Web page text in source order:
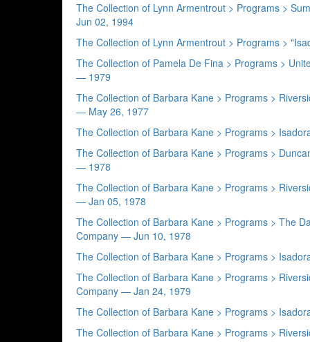
The Collection of Lynn Armentrout > Programs >
Jun 02, 1994
The Collection of Lynn Armentrout > Programs >
The Collection of Pamela De Fina > Programs >
— 1979
The Collection of Barbara Kane > Programs >
— May 26, 1977
The Collection of Barbara Kane > Programs >
The Collection of Barbara Kane > Programs >
— 1978
The Collection of Barbara Kane > Programs >
— Jan 05, 1978
The Collection of Barbara Kane > Programs > The
Company — Jun 10, 1978
The Collection of Barbara Kane > Programs >
The Collection of Barbara Kane > Programs >
Company — Jan 24, 1979
The Collection of Barbara Kane > Programs >
The Collection of Barbara Kane > Programs >